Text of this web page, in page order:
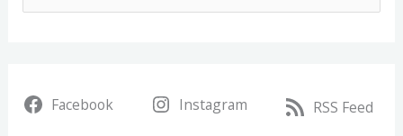
c
Facebook Instagram RSS Feed
c
v